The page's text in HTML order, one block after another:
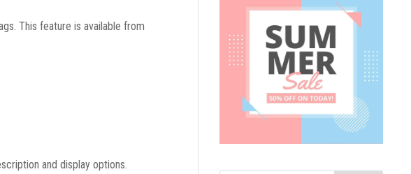
This feature is available from
and display options.